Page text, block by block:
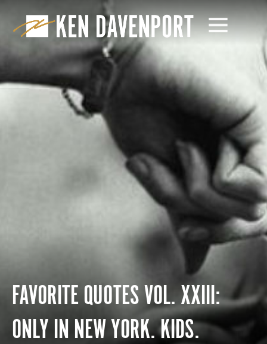
FAVORITE QUOTES VOL. XXIII:
ONLY IN NEW YORK. KIDS.